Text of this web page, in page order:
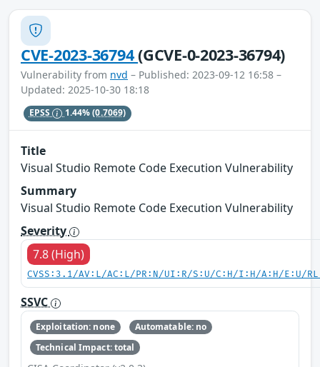
CVE-2023-36794(GCVE-0-2023-36794)
Vulnerability from nvd – Published: 2023-09-12 16:58 –
Updated: 2025-10-30 18:18
EPSS 1.44%(0.7069)
Title
Visual Studio Remote Code Execution Vulnerability
Summary
Visual Studio Remote Code Execution Vulnerability
Severity
7.8 (High)
CVSS:3.1/AV:L/AC:L/PR:N/UI:R/S:U/C:H/I:H/A:H/E:U/
SSVC
Exploitation: none
Automatable: no
Technical Impact: total